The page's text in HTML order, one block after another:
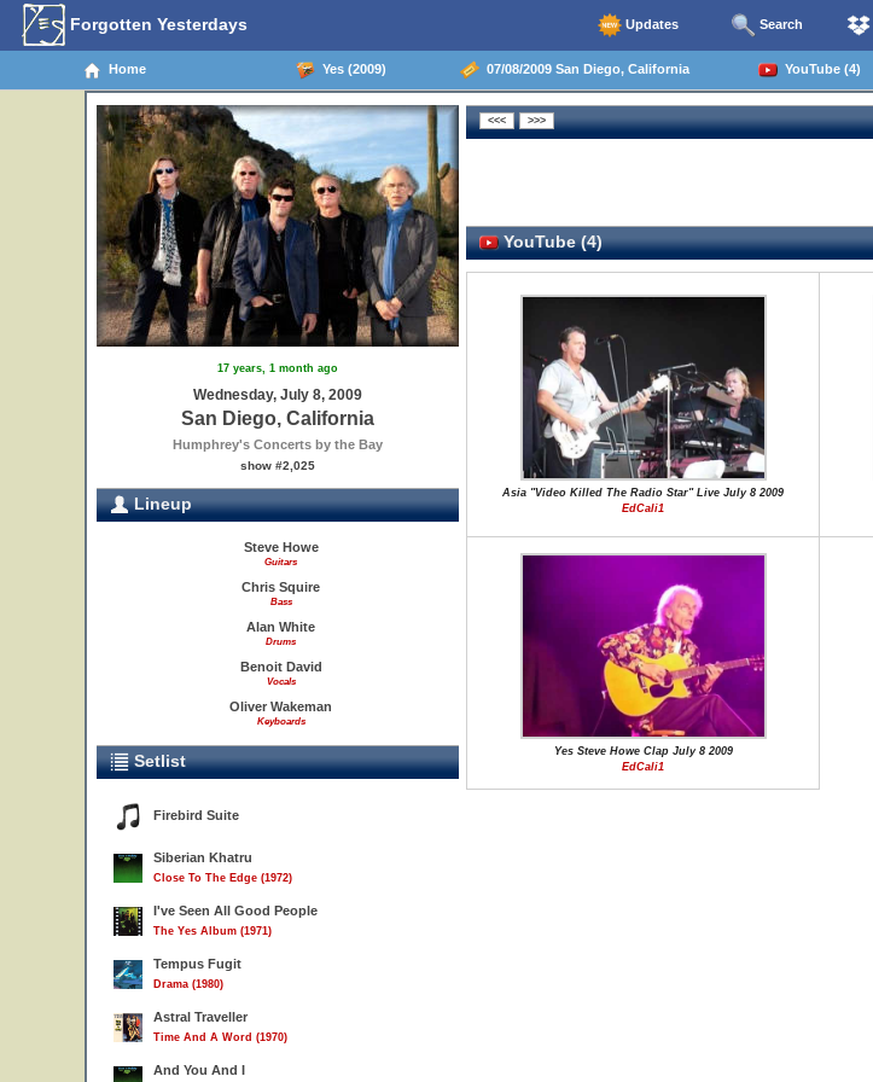
Forgotten Yesterdays Updates Search
Home Yes (2009) 07/08/2009 San Diego, California YouTube (4)
17 years, 1 month ago
Wednesday, July 8, 2009
San Diego, California
Humphrey's Concerts by the Bay
show #2,025
Lineup
Steve Howe
Guitars
Chris Squire
Bass
Alan White
Drums
Benoit David
Vocals
Oliver Wakeman
Keyboards
Setlist
Firebird Suite
Siberian Khatru
Close To The Edge (1972)
I've Seen All Good People
The Yes Album (1971)
Tempus Fugit
Drama (1980)
Astral Traveller
Time And A Word (1970)
And You And I
YouTube (4)
Asia "Video Killed The Radio Star" Live July 8 2009
EdCali1
Yes Steve Howe Clap July 8 2009
EdCali1